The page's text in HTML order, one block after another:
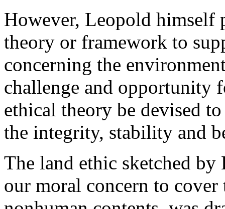
However, Leopold himself
theory or framework to
concerning the
challenge and opportunity
ethical theory be devised
the integrity, stability and
The land ethic sketched
our moral concern to